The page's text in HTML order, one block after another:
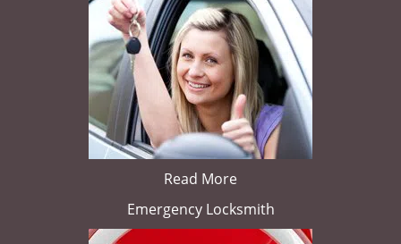
Read More
Emergency Locksmith